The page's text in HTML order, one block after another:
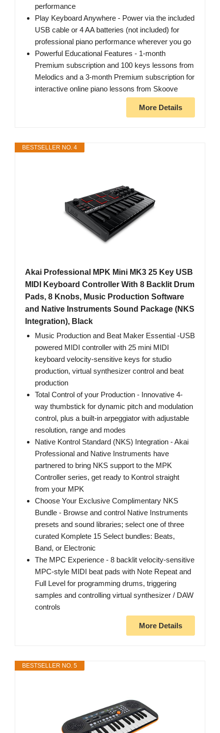
performance
Play Keyboard Anywhere - Power via the included
USB cable or 4 AA batteries (not included) for
professional piano performance wherever you go
Powerful Educational Features - 1-month
Premium subscription and 100 keys lessons from
Melodics and a 3-month Premium subscription for
interactive online piano lessons from Skoove
More Details
BESTSELLER NO. 4
Akai Professional MPK Mini MK3 25 Key USB
MIDI Keyboard Controller With 8 Backlit Drum
Pads, 8 Knobs, Music Production Software
and Native Instruments Sound Package (NKS
Integration), Black
Music Production and Beat Maker Essential -USB
powered MIDI controller with 25 mini MIDI
keyboard velocity-sensitive keys for studio
production, virtual synthesizer control and beat
production
Total Control of your Production - Innovative 4-
way thumbstick for dynamic pitch and modulation
control, plus a built-in arpeggiator with adjustable
resolution, range and modes
Native Kontrol Standard (NKS) Integration - Akai
Professional and Native Instruments have
partnered to bring NKS support to the MPK
Controller series, get ready to Kontrol straight
from your MPK
Choose Your Exclusive Complimentary NKS
Bundle - Browse and control Native Instruments
presets and sound libraries; select one of three
curated Komplete 15 Select bundles: Beats,
Band, or Electronic
The MPC Experience - 8 backlit velocity-sensitive
MPC-style MIDI beat pads with Note Repeat and
Full Level for programming drums, triggering
samples and controlling virtual synthesizer / DAW
controls
More Details
BESTSELLER NO. 5